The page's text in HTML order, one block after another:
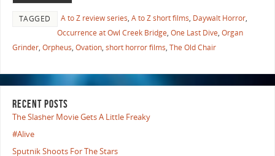
TAGGED A to Z review series, A to Z short films, Daywalt Horror,
Occurrence at Owl Creek Bridge, One Last Dive, Organ
Grinder, Orpheus, Ovation, short horror films, The Old Chair
RECENT POSTS
The Slasher Movie Gets A Little Freaky
#Alive
Sputnik Shoots For The Stars